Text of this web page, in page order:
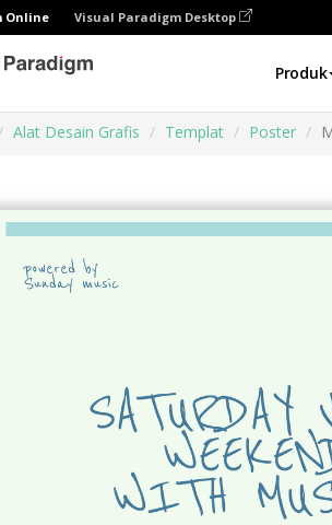
Online Visual Paradigm Desktop
Produk
Alat Desain Grafis Templat Poster